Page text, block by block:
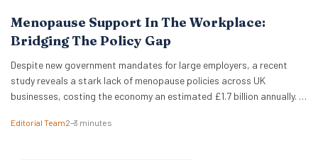
Menopause Support In The Workplace:
Bridging The Policy Gap
Despite new government mandates for large employers, a recent
study reveals a stark lack of menopause policies across UK
businesses, costing the economy an estimated £1.7 billion annually. A
feel comfortable discussing the menopause at work. Furthermore,
Editorial Team2–3 minutes